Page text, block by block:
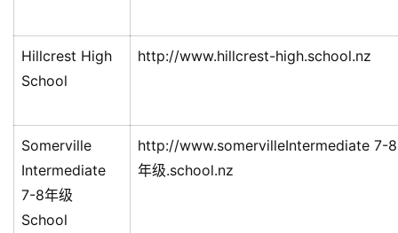
Hillcrest High
School
http://www.hillcrest-high.school.nz
Somerville
Intermediate
7-8年级
School
http://www.somervilleIntermediate 7-8
年级.school.nz